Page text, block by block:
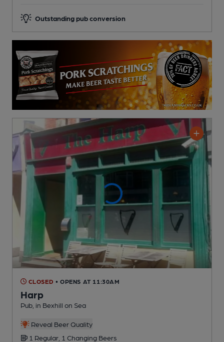
Outstanding pub conversion
CLOSED • OPENS AT 11:30AM
Harp
Pub , in Bexhill on Sea
Reveal Beer Quality
1 Regular, 1 Changing Beers